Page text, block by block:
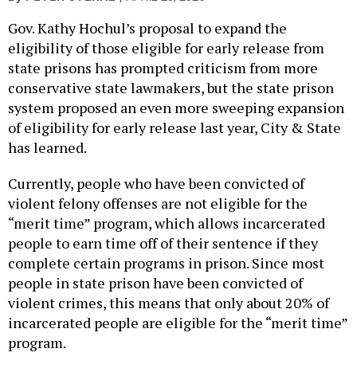
Gov. Kathy Hochul’s proposal to expand the
eligibility of those eligible for early release from
state prisons has prompted criticism from more
conservative state lawmakers, but the state prison
system proposed an even more sweeping expansion
of eligibility for early release last year, City & State
has learned.
Currently, people who have been convicted of
violent felony offenses are not eligible for the
“merit time” program, which allows incarcerated
people to earn time off of their sentence if they
complete certain programs in prison. Since most
people in state prison have been convicted of
violent crimes, this means that only about 20% of
incarcerated people are eligible for the “merit time”
program.